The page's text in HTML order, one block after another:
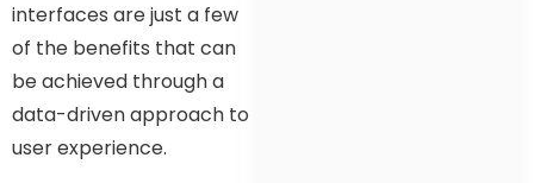
interfaces are just a few
of the benefits that can
be achieved through a
data-driven approach to
user experience.